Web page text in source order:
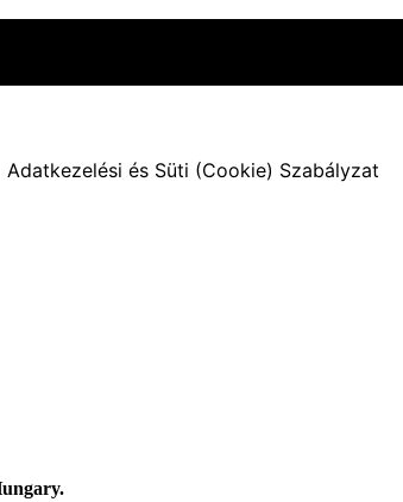
Adatkezelési és Süti (Cookie) Szabályzat